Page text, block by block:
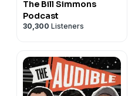
Advertising Inquiries:
The Bill Simmons
Podcast
30,300 Listeners